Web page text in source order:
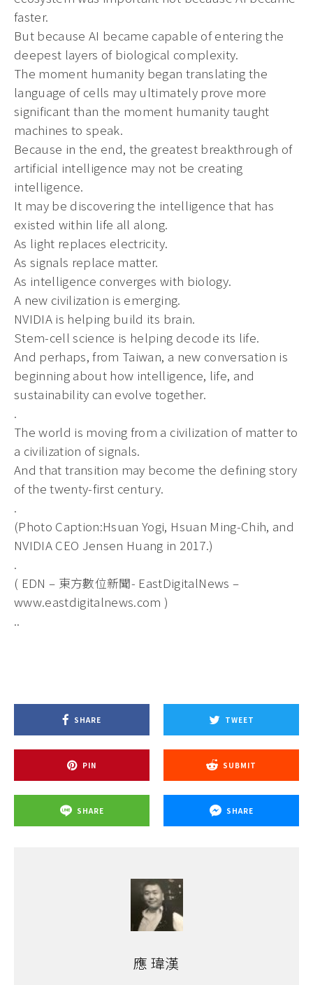
faster.
But because AI became capable of entering the
deepest layers of biological complexity.
The moment humanity began translating the
language of cells may ultimately prove more
significant than the moment humanity taught
machines to speak.
Because in the end, the greatest breakthrough of
artificial intelligence may not be creating
intelligence.
It may be discovering the intelligence that has
existed within life all along.
As light replaces electricity.
As signals replace matter.
As intelligence converges with biology.
A new civilization is emerging.
NVIDIA is helping build its brain.
Stem-cell science is helping decode its life.
And perhaps, from Taiwan, a new conversation is
beginning about how intelligence, life, and
sustainability can evolve together.
.
The world is moving from a civilization of matter to
a civilization of signals.
And that transition may become the defining story
of the twenty-first century.
.
(Photo Caption:Hsuan Yogi, Hsuan Ming-Chih, and
NVIDIA CEO Jensen Huang in 2017.)
.
( EDN – 東方數位新聞- EastDigitalNews –
www.eastdigitalnews.com )
..
SHARE TWEET
PIN SUBMIT
SHARE SHARE
應 瑋漢